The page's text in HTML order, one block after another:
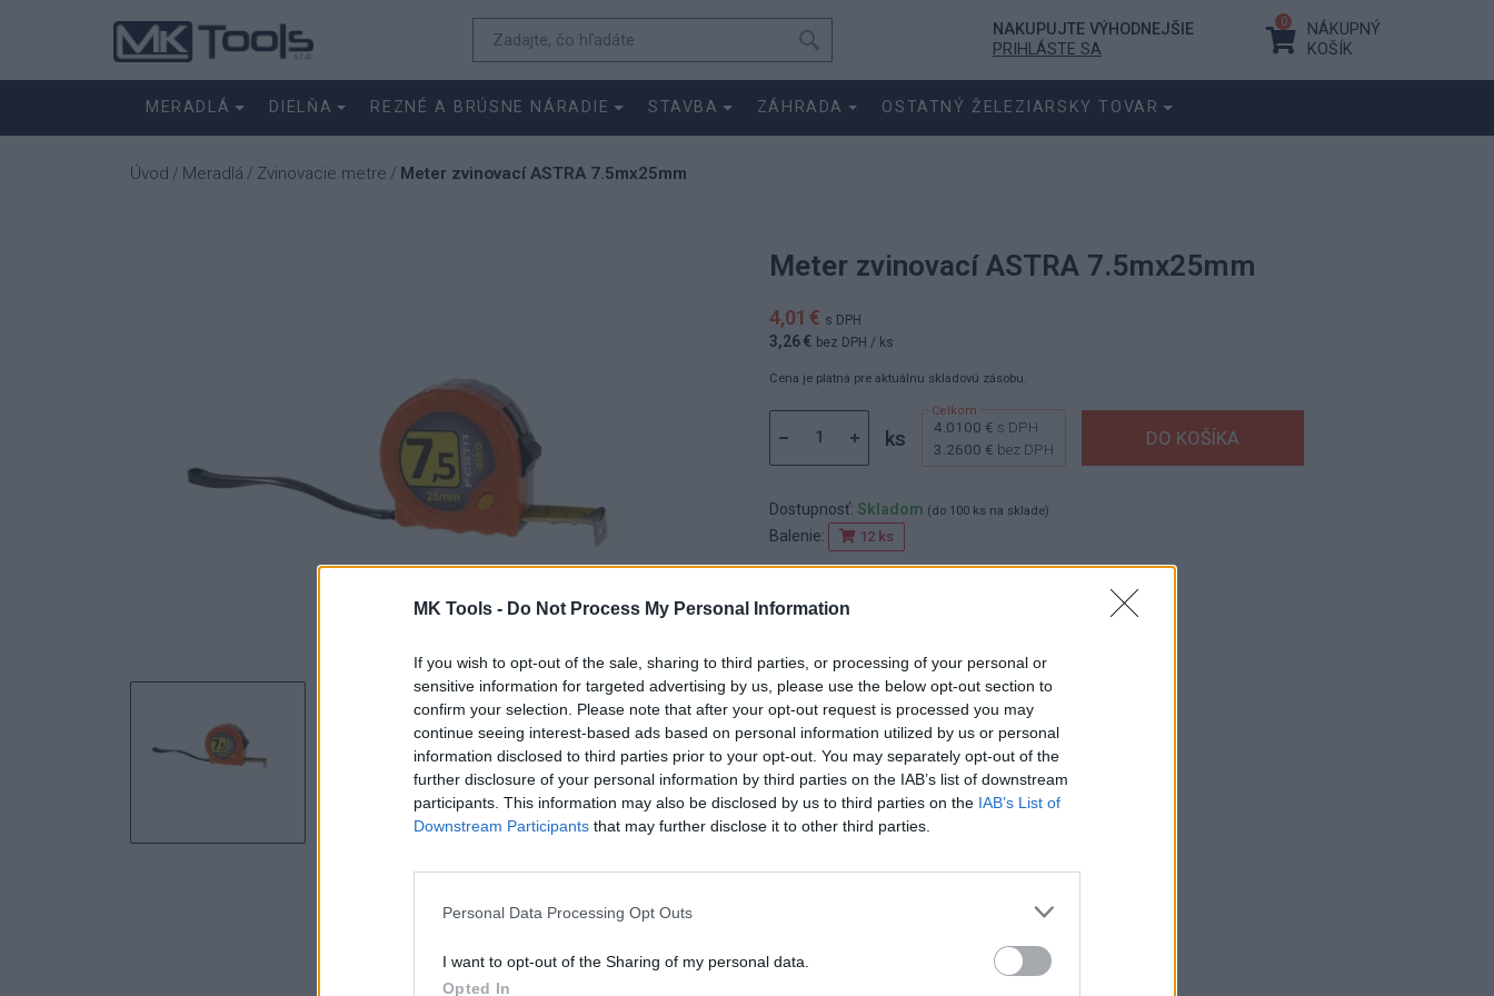
MK Tools - Do Not Process My Personal Information
If you wish to opt-out of the sale, sharing to third parties, or processing of your personal or
sensitive information for targeted advertising by us, please use the below opt-out section to
confirm your selection. Please note that after your opt-out request is processed you may
continue seeing interest-based ads based on personal information utilized by us or personal
information disclosed to third parties prior to your opt-out. You may separately opt-out of the
further disclosure of your personal information by third parties on the IAB’s list of downstream
participants. This information may also be disclosed by us to third parties on the IAB’s List of
Downstream Participants that may further disclose it to other third parties.
Personal Data Processing Opt Outs
I want to opt-out of the Sharing of my personal data.
Opted In
NAKUPUJTE VÝHODNEJŠIE
PRIHLÁSTE SA
0
NÁKUPNÝ
KOŠÍK
MERADLÁ DIELŇA REZNÉ A BRÚSNE NÁRADIE STAVBA ZÁHRADA OSTATNÝ ŽELEZIARSKY TOVAR
Úvod / Meradlá / Zvinovacie metre / Meter zvinovací ASTRA 7.5mx25mm
Meter zvinovací ASTRA 7.5mx25mm
4,01 € s DPH
3,26 € bez DPH / ks
Cena je platná pre aktuálnu skladovú zásobu.
ks 4.0100 € s DPH
3.2600 € bez DPH
Dostupnosť: Skladom (do 100 ks na sklade)
Balenie: 12 ks
Min. objednateľné násobky:1,00 ks
Kód:511209